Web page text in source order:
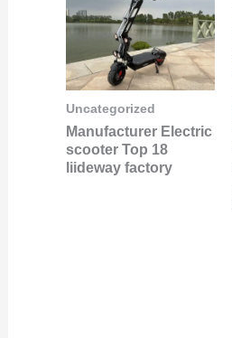
Uncategorized
Manufacturer Electric
scooter Top 18
liideway factory